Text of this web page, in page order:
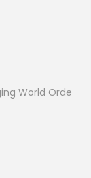
World Orde